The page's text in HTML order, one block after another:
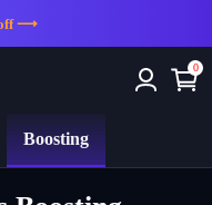
off ⟶
0
Boosting